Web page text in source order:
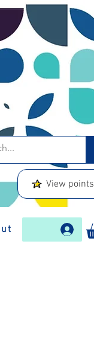
View points